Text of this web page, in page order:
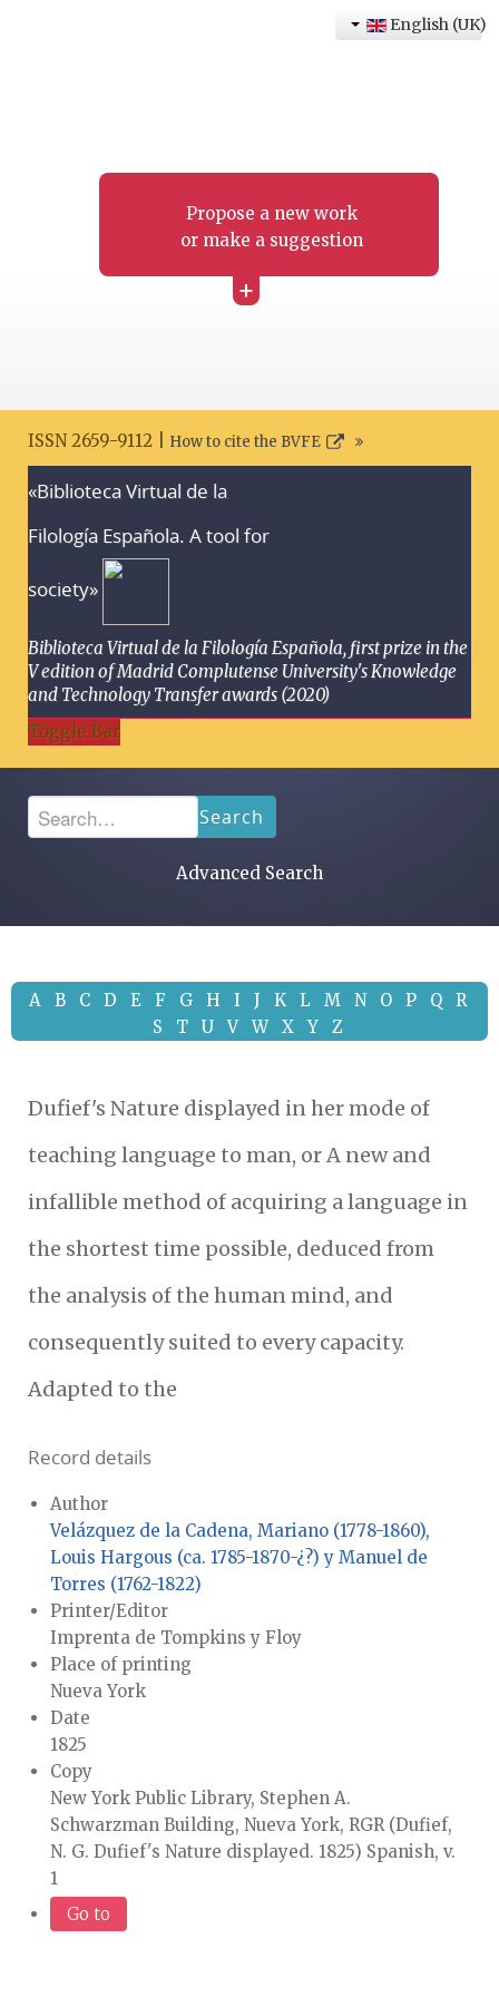
Propose a new work
or make a suggestion
+
English (UK)
ISSN 2659-9112 | How to cite the BVFE
«Biblioteca Virtual de la
Filología Española. A tool for
society»
Biblioteca Virtual de la Filología Española, first prize in the
V edition of Madrid Complutense University's Knowledge
and Technology Transfer awards (2020)
Toggle Bar
Search
Advanced Search
A B C D E F G H I J K L M N O P Q
R
S
T U V W X Y Z
Dufief's Nature displayed in her mode of
teaching language to man, or A new and
infallible method of acquiring a language in
the shortest time possible, deduced from
the analysis of the human mind, and
consequently suited to every capacity.
Adapted to the
Record details
Author
Velázquez de la Cadena, Mariano (1778-1860),
Louis Hargous (ca. 1785-1870-¿?) y Manuel de
Torres (1762-1822)
Printer/Editor
Imprenta de Tompkins y Floy
Place of printing
Nueva York
Date
1825
Copy
New York Public Library, Stephen A.
Schwarzman Building, Nueva York, RGR (Dufief,
N. G. Dufief's Nature displayed. 1825) Spanish, v.
1
Go to